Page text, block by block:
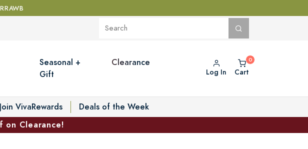
Seasonal +
Gift
Clearance
Log In Cart
Join VivaRewards
Deals of the Week
on Clearance!